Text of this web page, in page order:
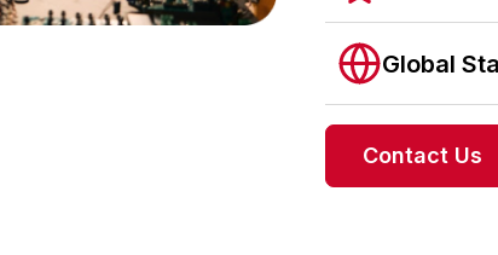
Global
Contact Us